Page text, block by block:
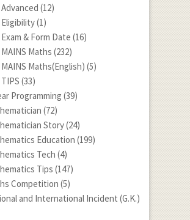
Advanced (12)
Eligibility(1)
Exam & Form Date (16)
MAINS Maths (232)
MAINS Maths(English) (5)
(33)
Programming (39)
(72)
Story(24)
Education (199)
Tech (4)
Tips (147)
Competition (5)
and International Incident (G.K.)